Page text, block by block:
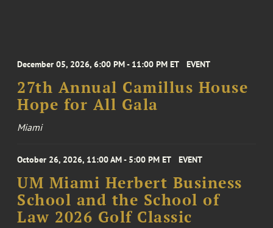
December 05, 2026, 6:00 PM - 11:00 PM ET EVENT
27th Annual Camillus House
Hope for All Gala
Miami
October 26, 2026, 11:00 AM - 5:00 PM ET EVENT
UM Miami Herbert Business
School and the School of
Law 2026 Golf Classic